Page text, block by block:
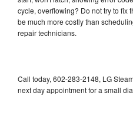
cycle, overflowing? Do not try to fix
be much more costly than
repair technicians.
Call today, 602-283-2148, LG
next day appointment for a small